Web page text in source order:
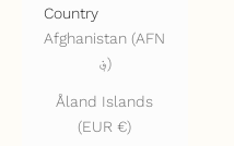
Country
Afghanistan (AFN
؋)
Åland Islands
(EUR €)